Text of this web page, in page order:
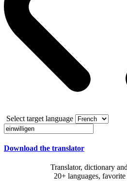
Select target language
Download the translator
Translator, dictionary
20+ languages, favorite